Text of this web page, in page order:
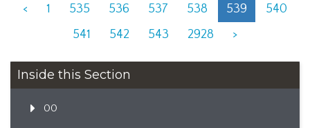
<
1 535 536 537 538 539
540
541
542 543 2928 >
Inside this Section
00